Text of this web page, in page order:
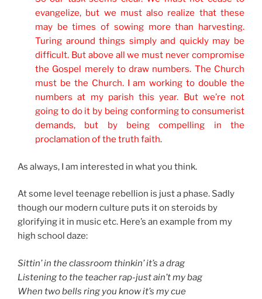
evangelize, but we must also realize that these
may be times of sowing more than harvesting.
Turing around things simply and quickly may be
difficult. But above all we must never compromise
the Gospel merely to draw numbers. The Church
must be the Church. I am working to double the
numbers at my parish this year. But we’re not
going to do it by being conforming to consumerist
demands, but by being compelling in the
proclamation of the truth faith.
As always, I am interested in what you think.
At some level teenage rebellion is just a phase. Sadly
though our modern culture puts it on steroids by
glorifying it in music etc. Here’s an example from my
high school daze:
Sittin’ in the classroom thinkin’ it’s a drag
Listening to the teacher rap-just ain’t my bag
When two bells ring you know it’s my cue